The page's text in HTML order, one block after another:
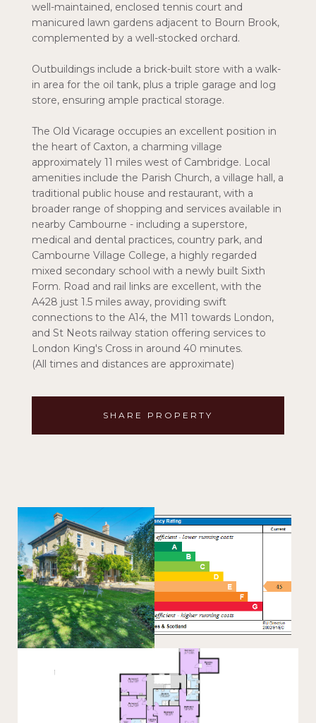
well-maintained, enclosed tennis court and
manicured lawn gardens adjacent to Bourn Brook,
complemented by a well-stocked orchard.
Outbuildings include a brick-built store with a walk-
in area for the oil tank, plus a triple garage and log
store, ensuring ample practical storage.
The Old Vicarage occupies an excellent position in
the heart of Caxton, a charming village
approximately 11 miles west of Cambridge. Local
amenities include the Parish Church, a village hall, a
traditional public house and restaurant, with a
broader range of shopping and services available in
nearby Cambourne - including a superstore,
medical and dental practices, country park, and
Cambourne Village College, a highly regarded
mixed secondary school with a newly built Sixth
Form. Road and rail links are excellent, with the
A428 just 1.5 miles away, providing swift
connections to the A14, the M11 towards London,
and St Neots railway station offering services to
London King's Cross in around 40 minutes.
(All times and distances are approximate)
SHARE PROPERTY